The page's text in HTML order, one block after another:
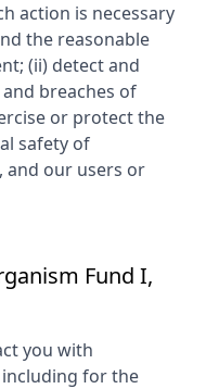
action is necessary
the reasonable
(ii) detect and
breaches of
or protect the
safety of
, and our users or
Fund I,
you with
for the